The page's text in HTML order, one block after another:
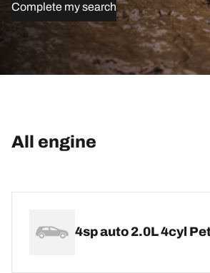
Complete my search
All engine
4sp auto 2.0L 4cyl